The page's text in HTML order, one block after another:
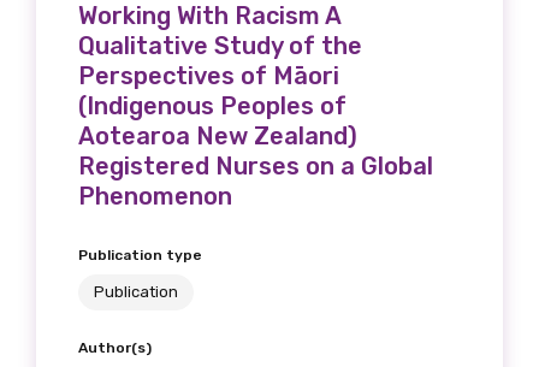
Working With Racism A
Qualitative Study of the
Perspectives of Māori
(Indigenous Peoples of
Aotearoa New Zealand)
Registered Nurses on a Global
Phenomenon
Publication type
Publication
Author(s)